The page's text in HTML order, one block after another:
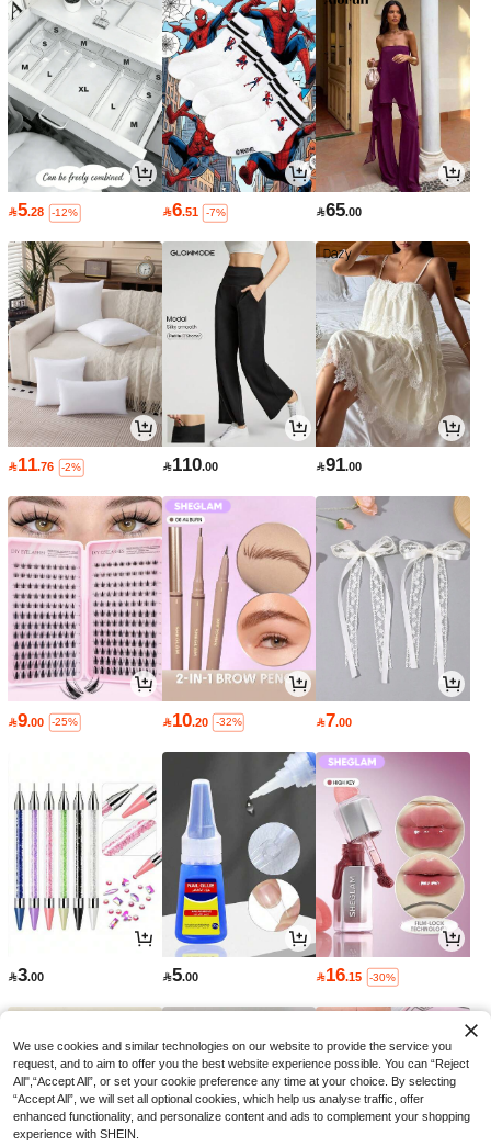
5.28 -12% 6.51 -7% 65.00
11.76 -2% 110.00 91.00
9.00 -25% 10.20 -32% 7.00
3.00 5.00 16.15 -30%
We use cookies and similar technologies on our website to provide the service you
request, and to aim to offer you the best website experience possible. You can “Reject
All",“Accept All”, or set your cookie preference any time at your choice. By selecting
“Accept All”, we will set all optional cookies, which help us analyse traffic, offer
enhanced functionality, and personalize content and ads to complement your shopping
experience with SHEIN.